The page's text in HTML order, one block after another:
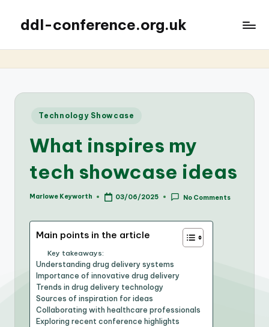
ddl-conference.org.uk
Posted
Technology Showcase
What inspires my
tech showcase ideas
Posted
Marlowe Keyworth 03/06/2025 No Comments
Main points in the article
Key takeaways:
Understanding drug delivery systems
Importance of innovative drug delivery
Trends in drug delivery technology
Sources of inspiration for ideas
Collaborating with healthcare professionals
Exploring recent conference highlights